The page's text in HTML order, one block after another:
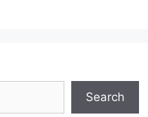
Search